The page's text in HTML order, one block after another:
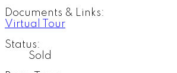
Documents & Links:
Virtual Tour
Status:
Sold